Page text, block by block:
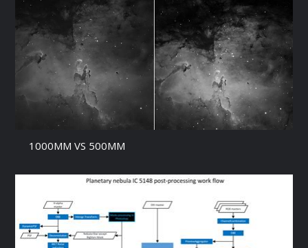
1000MM VS 500MM